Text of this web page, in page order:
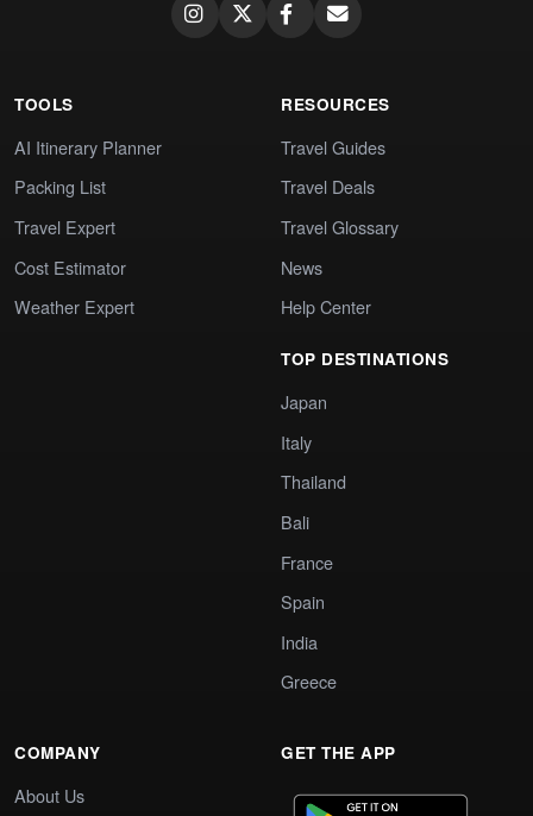
TOOLS
AI Itinerary Planner
Packing List
Travel Expert
Cost Estimator
Weather Expert
RESOURCES
Travel Guides
Travel Deals
Travel Glossary
News
Help Center
TOP DESTINATIONS
Japan
Italy
Thailand
Bali
France
Spain
India
Greece
COMPANY
About Us
GET THE APP